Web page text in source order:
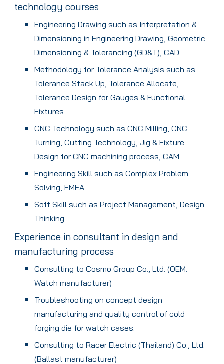
technology courses
Engineering Drawing such as Interpretation &
Dimensioning in Engineering Drawing, Geometric
Dimensioning & Tolerancing (GD&T), CAD
Methodology for Tolerance Analysis such as
Tolerance Stack Up, Tolerance Allocate,
Tolerance Design for Gauges & Functional
Fixtures
CNC Technology such as CNC Milling, CNC
Turning, Cutting Technology, Jig & Fixture
Design for CNC machining process, CAM
Engineering Skill such as Complex Problem
Solving, FMEA
Soft Skill such as Project Management, Design
Thinking
Experience in consultant in design and
manufacturing process
Consulting to Cosmo Group Co., Ltd. (OEM.
Watch manufacturer)
Troubleshooting on concept design
manufacturing and quality control of cold
forging die for watch cases.
Consulting to Racer Electric (Thailand) Co., Ltd.
(Ballast manufacturer)